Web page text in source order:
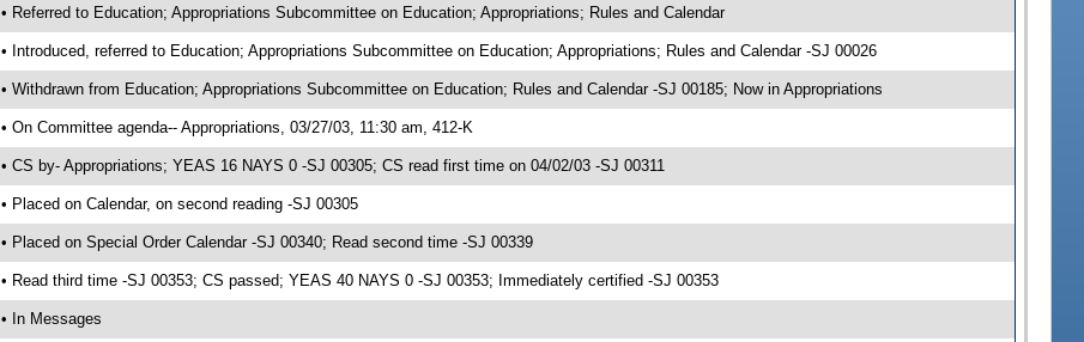
• Referred to Education; Appropriations Subcommittee on Education; Appropriations; Rules and Calendar
• Introduced, referred to Education; Appropriations Subcommittee on Education; Appropriations; Rules and Calendar -SJ 00026
• Withdrawn from Education; Appropriations Subcommittee on Education; Rules and Calendar -SJ 00185; Now in Appropriations
• On Committee agenda-- Appropriations, 03/27/03, 11:30 am, 412-K
• CS by- Appropriations; YEAS 16 NAYS 0 -SJ 00305; CS read first time on 04/02/03 -SJ 00311
• Placed on Calendar, on second reading -SJ 00305
• Placed on Special Order Calendar -SJ 00340; Read second time -SJ 00339
• Read third time -SJ 00353; CS passed; YEAS 40 NAYS 0 -SJ 00353; Immediately certified -SJ 00353
• In Messages